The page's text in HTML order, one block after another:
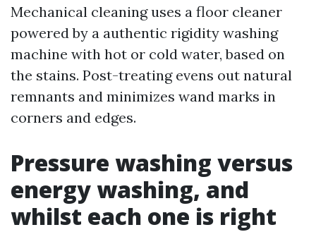
Mechanical cleaning uses a floor cleaner
powered by a authentic rigidity washing
machine with hot or cold water, based on
the stains. Post-treating evens out natural
remnants and minimizes wand marks in
corners and edges.
Pressure washing versus
energy washing, and
whilst each one is right